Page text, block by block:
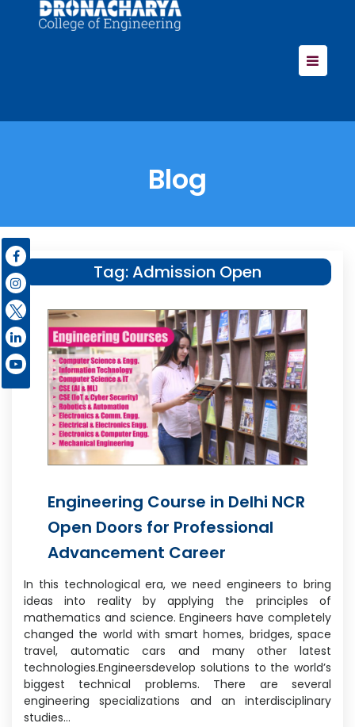
Blog
Tag:Admission Open
Engineering Course in Delhi NCR
Open Doors for Professional
Advancement Career
In this technological era, we need engineers to bring
ideas into reality by applying the principles of
mathematics and science. Engineers have completely
changed the world with smart homes, bridges, space
travel, automatic cars and many other latest
technologies.Engineersdevelop solutions to the world’s
biggest technical problems. There are several
engineering specializations and an interdisciplinary
studies…